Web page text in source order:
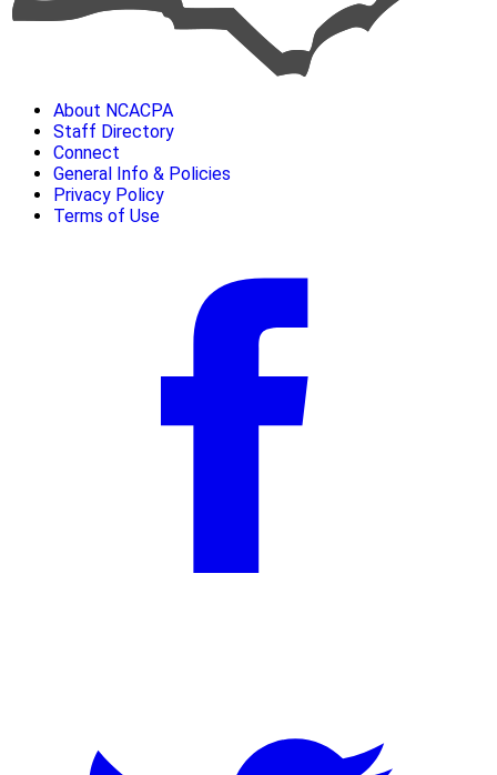
About NCACPA
Staff Directory
Connect
General Info & Policies
Privacy Policy
Terms of Use